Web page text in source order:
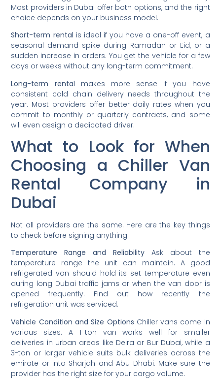
Most providers in Dubai offer both options, and the right
choice depends on your business model.
Short-term rental is ideal if you have a one-off event, a
seasonal demand spike during Ramadan or Eid, or a
sudden increase in orders. You get the vehicle for a few
days or weeks without any long-term commitment.
Long-term rental makes more sense if you have
consistent cold chain delivery needs throughout the
year. Most providers offer better daily rates when you
commit to monthly or quarterly contracts, and some
will even assign a dedicated driver.
What to Look for When
Choosing a Chiller Van
Rental Company in
Dubai
Not all providers are the same. Here are the key things
to check before signing anything:
Temperature Range and Reliability Ask about the
temperature range the unit can maintain. A good
refrigerated van should hold its set temperature even
during long Dubai traffic jams or when the van door is
opened frequently. Find out how recently the
refrigeration unit was serviced.
Vehicle Condition and Size Options Chiller vans come in
various sizes. A 1-ton van works well for smaller
deliveries in urban areas like Deira or Bur Dubai, while a
3-ton or larger vehicle suits bulk deliveries across the
emirate or into Sharjah and Abu Dhabi. Make sure the
provider has the right size for your cargo volume.